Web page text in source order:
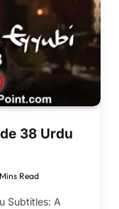
38 Urdu
Read
Subtitles: A